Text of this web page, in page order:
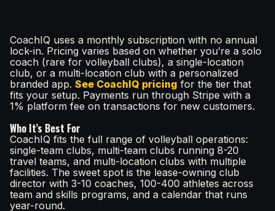
CoachIQ uses a monthly subscription with no annual
lock-in. Pricing varies based on whether you’re a solo
coach (rare for volleyball clubs), a single-location
club, or a multi-location club with a personalized
branded app. See CoachIQ pricing for the tier that
fits your setup. Payments run through Stripe with a
1% platform fee on transactions for new customers.
Who It’s Best For
CoachIQ fits the full range of volleyball operations:
single-team clubs, multi-team clubs running 8-20
travel teams, and multi-location clubs with multiple
facilities. The sweet spot is the lease-owning club
director with 3-10 coaches, 100-400 athletes across
team and skills programs, and a calendar that runs
year-round.